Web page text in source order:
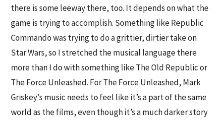
there is some leeway there, too. It depends on what the
game is trying to accomplish. Something like Republic
Commando was trying to do a grittier, dirtier take on
Star Wars, so I stretched the musical language there
more than I do with something like The Old Republic or
The Force Unleashed. For The Force Unleashed, Mark
Griskey’s music needs to feel like it’s a part of the same
world as the films, even though it’s a much darker story